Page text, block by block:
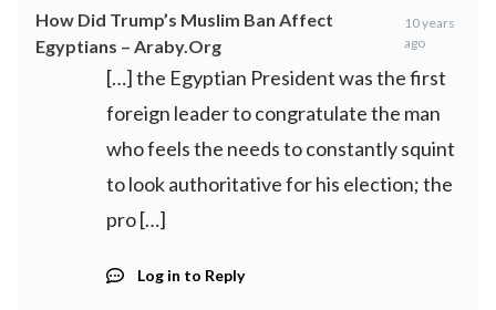
How Did Trump’s Muslim Ban Affect
Egyptians – Araby.Org
10 years
ago
[…] the Egyptian President was the first
foreign leader to congratulate the man
who feels the needs to constantly squint
to look authoritative for his election; the
pro […]
Log in to Reply